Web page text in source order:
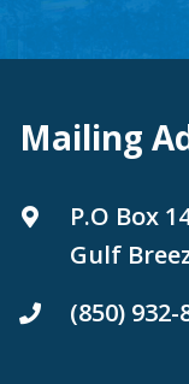
Mailing
P.O Box
Gulf
(850) 932-